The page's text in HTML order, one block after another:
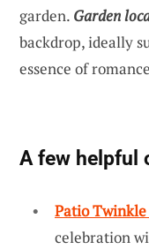
garden. Garden
backdrop, ideally
essence of
A few helpful
Patio
celebration